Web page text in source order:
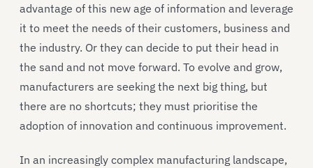
advantage of this new age of information and leverage
it to meet the needs of their customers, business and
the industry. Or they can decide to put their head in
the sand and not move forward. To evolve and grow,
manufacturers are seeking the next big thing, but
there are no shortcuts; they must prioritise the
adoption of innovation and continuous improvement.
In an increasingly complex manufacturing landscape,